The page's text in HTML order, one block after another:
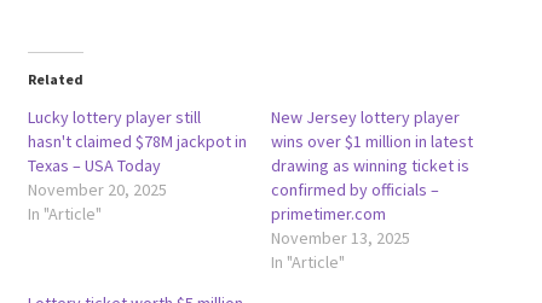
Related
Lucky lottery player still
hasn't claimed $78M jackpot in
Texas – USA Today
November 20, 2025
In "Article"
New Jersey lottery player
wins over $1 million in latest
drawing as winning ticket is
confirmed by officials –
primetimer.com
November 13, 2025
In "Article"